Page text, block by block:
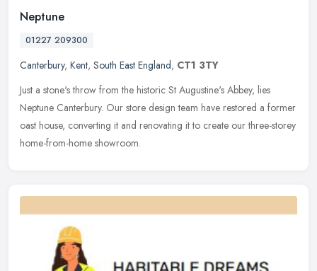
Neptune
01227 209300
Canterbury, Kent, South East England, CT1 3TY
Just a stone's throw from the historic St Augustine's Abbey, lies
Neptune Canterbury. Our store design team have restored a former
oast house, converting it and renovating it to create our three-storey
home-from-home showroom.